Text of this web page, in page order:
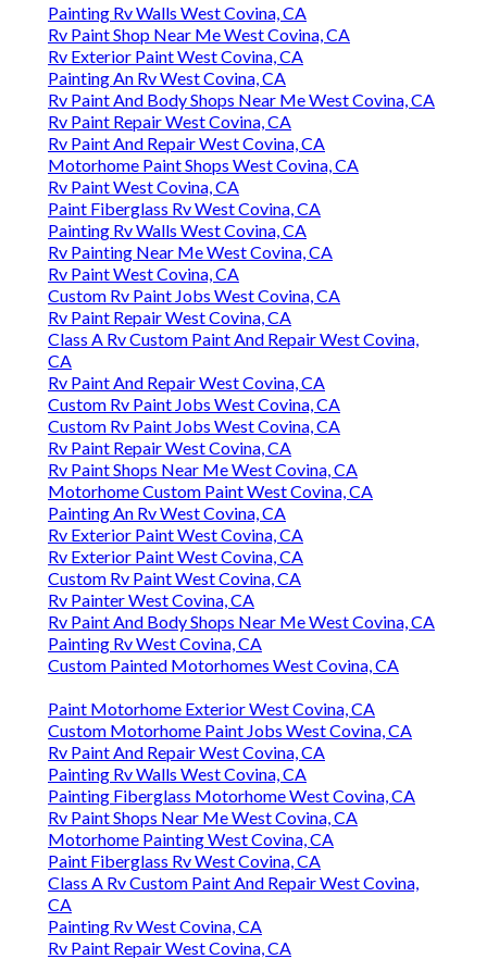
Painting Rv Walls West Covina, CA
Rv Paint Shop Near Me West Covina, CA
Rv Exterior Paint West Covina, CA
Painting An Rv West Covina, CA
Rv Paint And Body Shops Near Me West Covina, CA
Rv Paint Repair West Covina, CA
Rv Paint And Repair West Covina, CA
Motorhome Paint Shops West Covina, CA
Rv Paint West Covina, CA
Paint Fiberglass Rv West Covina, CA
Painting Rv Walls West Covina, CA
Rv Painting Near Me West Covina, CA
Rv Paint West Covina, CA
Custom Rv Paint Jobs West Covina, CA
Rv Paint Repair West Covina, CA
Class A Rv Custom Paint And Repair West Covina,
CA
Rv Paint And Repair West Covina, CA
Custom Rv Paint Jobs West Covina, CA
Custom Rv Paint Jobs West Covina, CA
Rv Paint Repair West Covina, CA
Rv Paint Shops Near Me West Covina, CA
Motorhome Custom Paint West Covina, CA
Painting An Rv West Covina, CA
Rv Exterior Paint West Covina, CA
Rv Exterior Paint West Covina, CA
Custom Rv Paint West Covina, CA
Rv Painter West Covina, CA
Rv Paint And Body Shops Near Me West Covina, CA
Painting Rv West Covina, CA
Custom Painted Motorhomes West Covina, CA
Paint Motorhome Exterior West Covina, CA
Custom Motorhome Paint Jobs West Covina, CA
Rv Paint And Repair West Covina, CA
Painting Rv Walls West Covina, CA
Painting Fiberglass Motorhome West Covina, CA
Rv Paint Shops Near Me West Covina, CA
Motorhome Painting West Covina, CA
Paint Fiberglass Rv West Covina, CA
Class A Rv Custom Paint And Repair West Covina,
CA
Painting Rv West Covina, CA
Rv Paint Repair West Covina, CA